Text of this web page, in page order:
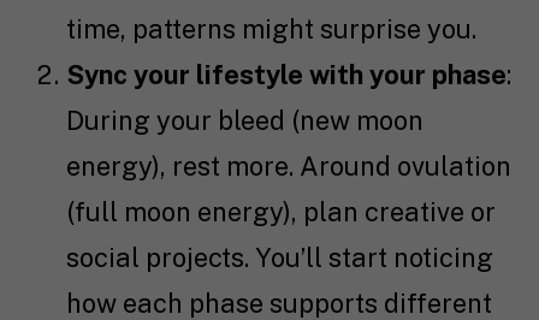
time, patterns might surprise you.
Sync your lifestyle with your phase:
During your bleed (new moon
energy), rest more. Around ovulation
(full moon energy), plan creative or
social projects. You’ll start noticing
how each phase supports different